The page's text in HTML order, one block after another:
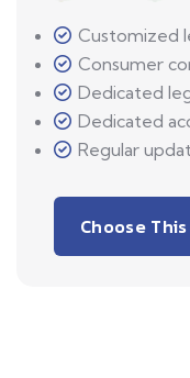
Customized
Consumer
Dedicated
Dedicated
Regular
Choose